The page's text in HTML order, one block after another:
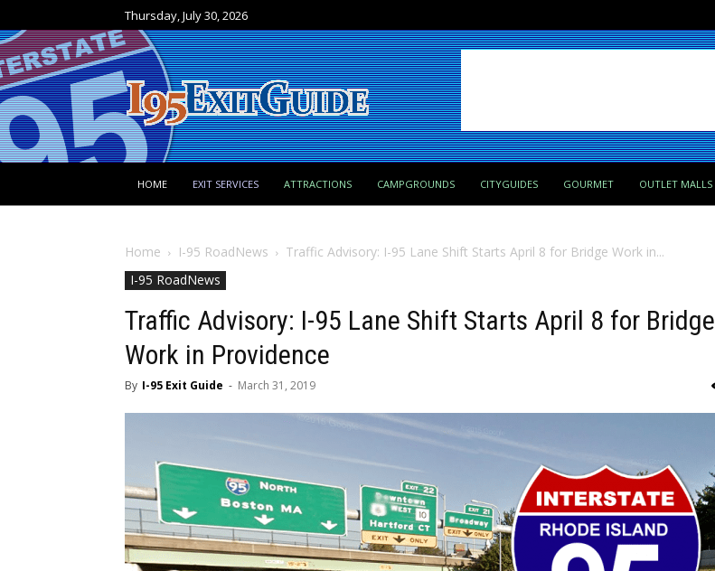
Thursday, July 30, 2026
HOME EXIT SERVICES ATTRACTIONS CAMPGROUNDS CITYGUIDES GOURMET OUTLET MALLS
Home I-95 RoadNews
Traffic Advisory: I-95 Lane Shift Starts April 8 for Bridge Work in...
I-95 RoadNews
Traffic Advisory: I-95 Lane Shift Starts April 8 for Bridge
Work in Providence
By I-95 Exit Guide - March 31, 2019